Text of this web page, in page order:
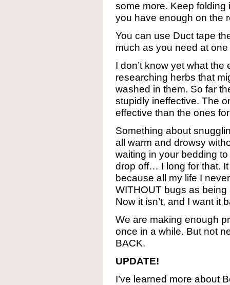
some more. Keep
you have enough on the
You can use Duct tape
much as you need at one
I don’t know yet what
researching herbs that
washed in them. So far
stupidly ineffective. The
effective than the ones
Something about
all warm and drowsy
waiting in your bedding
drop off… I long for that.
because all my life I
WITHOUT bugs as
Now it isn’t, and I want it
We are making enough
once in a while. But not
BACK.
UPDATE!
I’ve learned more about